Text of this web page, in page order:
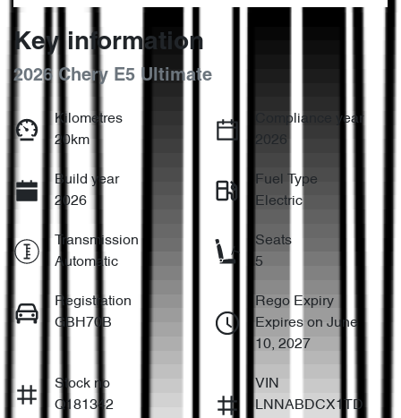
Key information
2026 Chery E5 Ultimate
Kilometres
20km
Compliance year
2026
Build year
2026
Fuel Type
Electric
Transmission
Automatic
Seats
5
Registration
GBH70B
Rego Expiry
Expires on June
10, 2027
Stock no
Q181342
VIN
LNNABDCX1TD